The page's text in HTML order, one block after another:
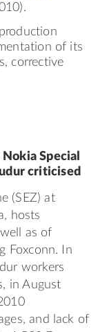
of its
corrective
Special
criticised
(SEZ) at
hosts
as of
Foxconn. In
workers
in August
and lack of